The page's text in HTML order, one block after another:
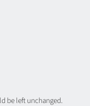
be left unchanged.